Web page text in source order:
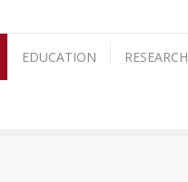
EDUCATION RESEARCH